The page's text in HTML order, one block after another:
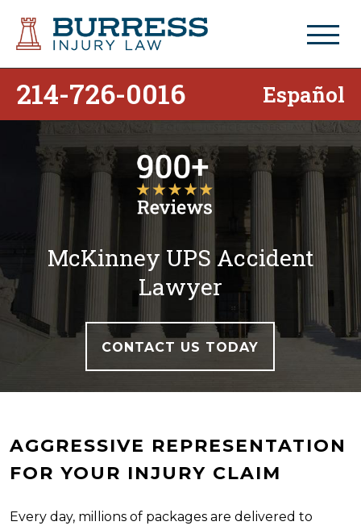
214-726-0016 Español
McKinney UPS Accident
Lawyer
CONTACT US TODAY
AGGRESSIVE REPRESENTATION
FOR YOUR INJURY CLAIM
Every day, millions of packages are delivered to